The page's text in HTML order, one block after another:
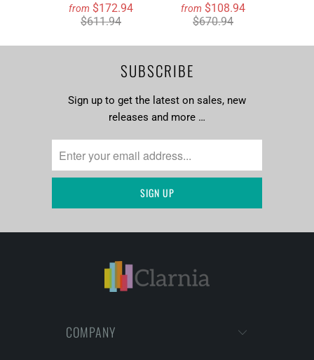
from $172.94
$611.94
from $108.94
$670.94
SUBSCRIBE
Sign up to get the latest on sales, new
releases and more …
COMPANY